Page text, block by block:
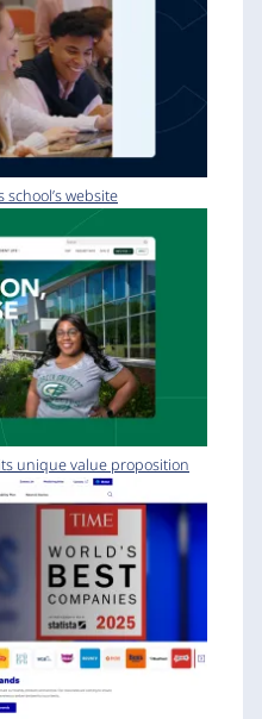
website
unique value proposition